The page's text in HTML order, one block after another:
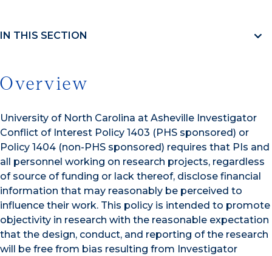
IN THIS SECTION
Overview
University of North Carolina at Asheville Investigator
Conflict of Interest Policy 1403 (PHS sponsored) or
Policy 1404 (non-PHS sponsored) requires that PIs and
all personnel working on research projects, regardless
of source of funding or lack thereof, disclose financial
information that may reasonably be perceived to
influence their work. This policy is intended to promote
objectivity in research with the reasonable expectation
that the design, conduct, and reporting of the research
will be free from bias resulting from Investigator